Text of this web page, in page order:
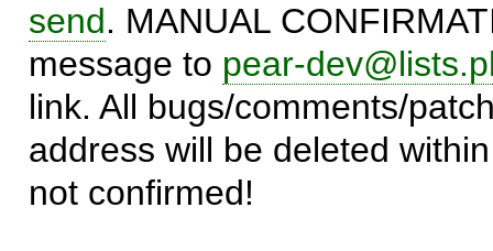
send. MANUAL
message to pear-
link. All bugs/comments/
address will be deleted
not confirmed!